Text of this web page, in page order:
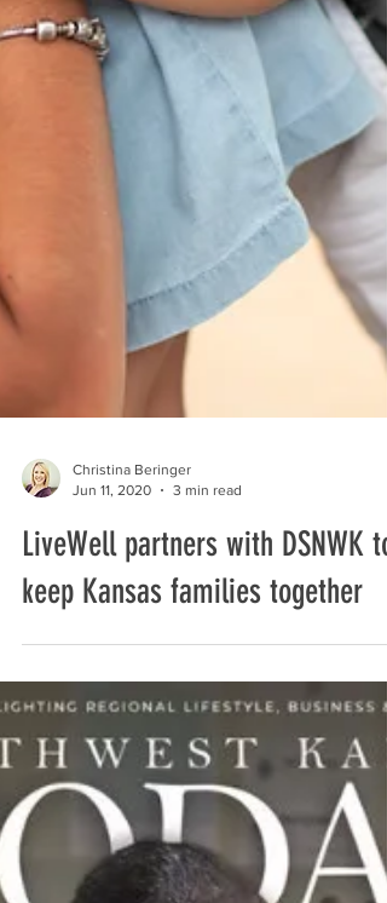
Jun 11, 2020
3 min read
LiveWell partners with DSNWK to
keep Kansas families together